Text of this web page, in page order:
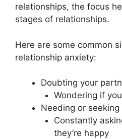
relationships, the focus
stages of relationships.
Here are some common
relationship anxiety:
Doubting your
Wondering if
Needing or
Constantly
they’re happy